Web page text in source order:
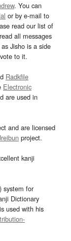
. You can
or by e-mail to
read our list of
all messages
Jisho is a side
to it.
Radkfile
Electronic
are used in
and are licensed
project.
kanji
system for
Dictionary
used with his